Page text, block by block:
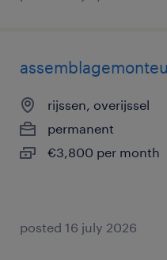
rijssen, overijssel
permanent
€3,800 per month
posted 16 july 2026